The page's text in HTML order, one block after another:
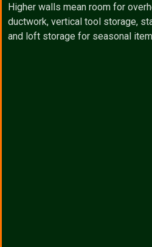
Higher walls mean room for
ductwork, vertical tool storage,
and loft storage for seasonal